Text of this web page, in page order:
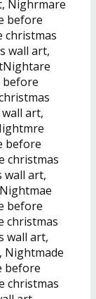
Nighrmare
before
christmas
wall art,
before
art,
before
christmas
wall art,
before
christmas
wall art,
Nightmade
before
christmas